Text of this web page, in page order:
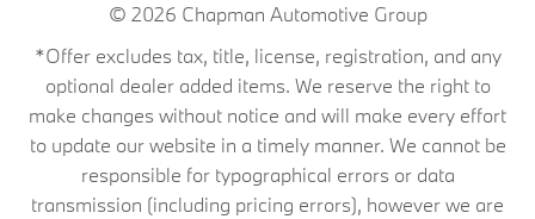
© 2026 Chapman Automotive Group
*Offer excludes tax, title, license, registration, and any
optional dealer added items. We reserve the right to
make changes without notice and will make every effort
to update our website in a timely manner. We cannot be
responsible for typographical errors or data
transmission (including pricing errors), however we are